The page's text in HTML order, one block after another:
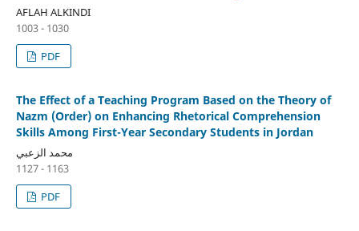
AFLAH ALKINDI
1003 - 1030
PDF
The Effect of a Teaching Program Based on the Theory of
Nazm (Order) on Enhancing Rhetorical Comprehension
Skills Among First-Year Secondary Students in Jordan
محمد الزعبي
1127 - 1163
PDF